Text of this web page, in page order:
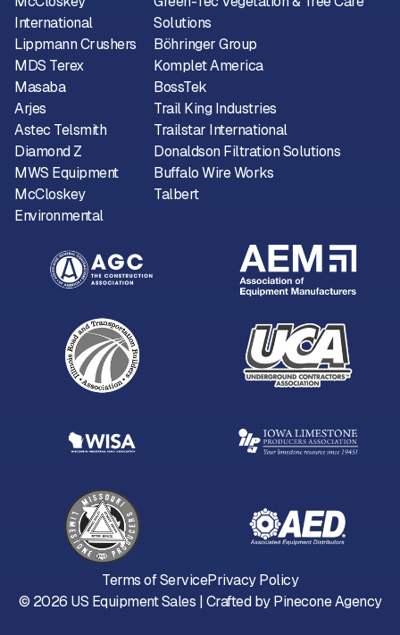
International
Lippmann Crushers
MDS Terex
Masaba
Arjes
Astec Telsmith
Diamond Z
MWS Equipment
McCloskey
Environmental
Solutions
Böhringer Group
Komplet America
BossTek
Trail King Industries
Trailstar International
Donaldson Filtration Solutions
Buffalo Wire Works
Talbert
© 2026 US Equipment Sales | Crafted byPinecone Agency
Terms of ServicePrivacy Policy